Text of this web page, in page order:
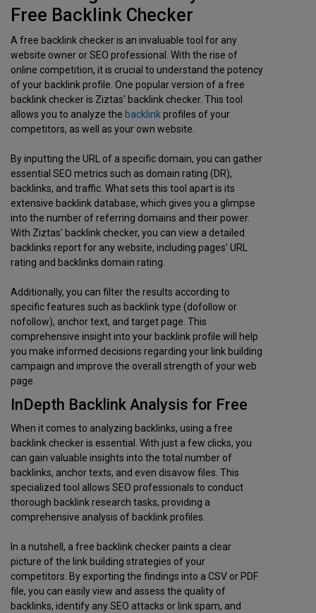
Free Backlink Checker
A free backlink checker is an invaluable tool for any
website owner or SEO professional. With the rise of
online competition, it is crucial to understand the potency
of your backlink profile. One popular version of a free
backlink checker is Ziztas' backlink checker. This tool
allows you to analyze the backlink profiles of your
competitors, as well as your own website.
By inputting the URL of a specific domain, you can gather
essential SEO metrics such as domain rating (DR),
backlinks, and traffic. What sets this tool apart is its
extensive backlink database, which gives you a glimpse
into the number of referring domains and their power.
With Ziztas' backlink checker, you can view a detailed
backlinks report for any website, including pages' URL
rating and backlinks domain rating.
Additionally, you can filter the results according to
specific features such as backlink type (dofollow or
nofollow), anchor text, and target page. This
comprehensive insight into your backlink profile will help
you make informed decisions regarding your link building
campaign and improve the overall strength of your web
page.
InDepth Backlink Analysis for Free
When it comes to analyzing backlinks, using a free
backlink checker is essential. With just a few clicks, you
can gain valuable insights into the total number of
backlinks, anchor texts, and even disavow files. This
specialized tool allows SEO professionals to conduct
thorough backlink research tasks, providing a
comprehensive analysis of backlink profiles.
In a nutshell, a free backlink checker paints a clear
picture of the link building strategies of your
competitors. By exporting the findings into a CSV or PDF
file, you can easily view and assess the quality of
backlinks, identify any SEO attacks or link spam, and